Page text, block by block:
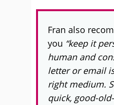
Fran also
you “keep it
human and
letter or email
right medium.
quick, good-